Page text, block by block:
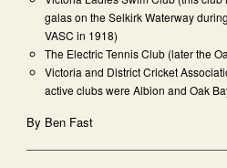
galas on the Selkirk Waterway
VASC in 1918)
The Electric Tennis Club (later the
Victoria and District Cricket
active clubs were Albion and Oak
By Ben Fast